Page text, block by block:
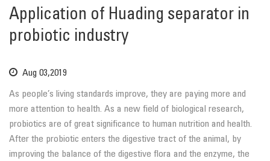
Application of Huading separator in
probiotic industry
Aug 03,2019
As people’s living standards improve, they are paying more and
more attention to health. As a new field of biological research,
probiotics are of great significance to human nutrition and health.
After the probiotic enters the digestive tract of the animal, by
improving the balance of the digestive flora and the enzyme, the